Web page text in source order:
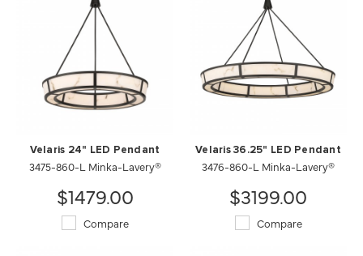
Velaris 24" LED Pendant
3475-860-L Minka-Lavery®
$1479.00
Compare
Velaris 36.25" LED Pendant
3476-860-L Minka-Lavery®
$3199.00
Compare